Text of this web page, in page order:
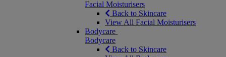
Facial Moisturisers
Back to Skincare
View All Facial Moisturisers
Bodycare
Bodycare
Back to Skincare